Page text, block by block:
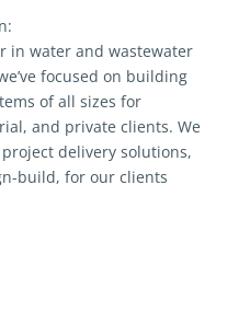
in water and wastewater
focused on building
of all sizes for
and private clients. We
delivery solutions,
build, for our clients